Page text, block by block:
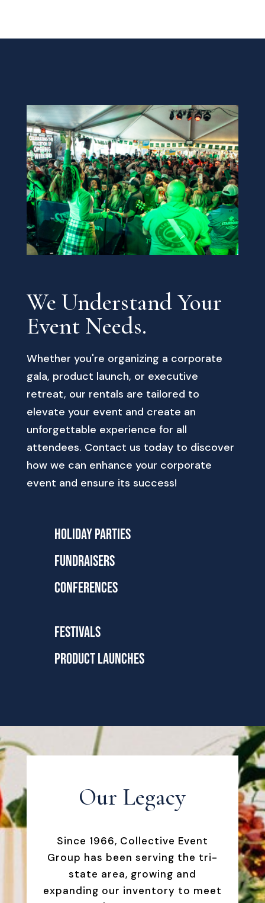
We Understand Your
Event Needs.
Whether you're organizing a corporate
gala, product launch, or executive
retreat, our rentals are tailored to
elevate your event and create an
unforgettable experience for all
attendees. Contact us today to discover
how we can enhance your corporate
event and ensure its success!
Holiday Parties
Fundraisers
Conferences
Festivals
Product Launches
Our Legacy
Since 1966, Collective Event
Group has been serving the tri-
state area, growing and
expanding our inventory to meet